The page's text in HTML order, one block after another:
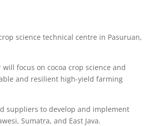
science technical centre in Pasuruan,
focus on cocoa crop science and
and resilient high-yield farming
suppliers to develop and implement
Sumatra, and East Java.